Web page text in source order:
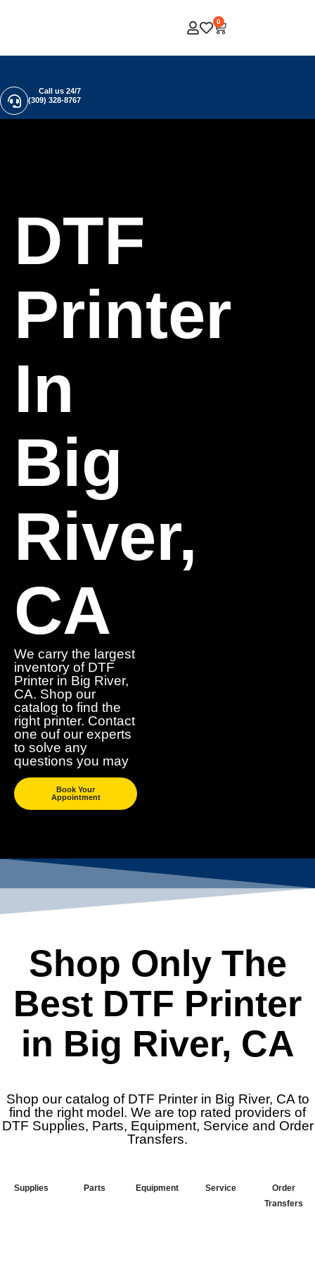
0
Call us 24/7
(309) 328-8767
DTF
Printer
In
Big
River,
CA
We carry the largest
inventory of DTF
Printer in Big River,
CA. Shop our
catalog to find the
right printer. Contact
one ouf our experts
to solve any
questions you may
Book Your
Appointment
Shop Only The
Best DTF Printer
in Big River, CA
Shop our catalog of DTF Printer in Big River, CA to
find the right model. We are top rated providers of
DTF Supplies, Parts, Equipment, Service and Order
Transfers.
Supplies Parts Equipment Service
Order
Transfers